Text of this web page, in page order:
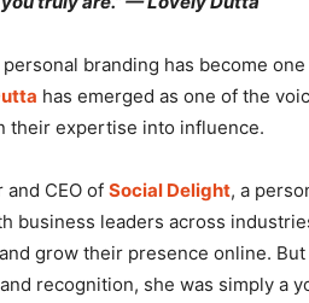
branding has become
has emerged as one of the
their expertise into influence.
and CEO of Social Delight, a
business leaders across
grow their presence online.
recognition, she was simply a